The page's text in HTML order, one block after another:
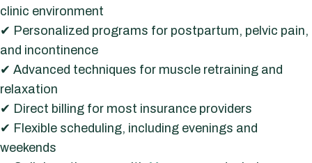
clinic environment
✔ Personalized programs for postpartum, pelvic pain,
and incontinence
✔ Advanced techniques for muscle retraining and
relaxation
✔ Direct billing for most insurance providers
✔ Flexible scheduling, including evenings and
weekends